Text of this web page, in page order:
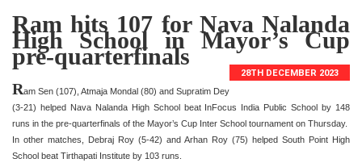
Ram hits 107 for Nava Nalanda
High School in Mayor’s Cup
pre-quarterfinals
28TH DECEMBER 2023
Ram Sen (107), Atmaja Mondal (80) and Supratim Dey
(3-21) helped Nava Nalanda High School beat InFocus India Public School by 148
runs in the pre-quarterfinals of the Mayor’s Cup Inter School tournament on Thursday.
In other matches, Debraj Roy (5-42) and Arhan Roy (75) helped South Point High
School beat Tirthapati Institute by 103 runs.